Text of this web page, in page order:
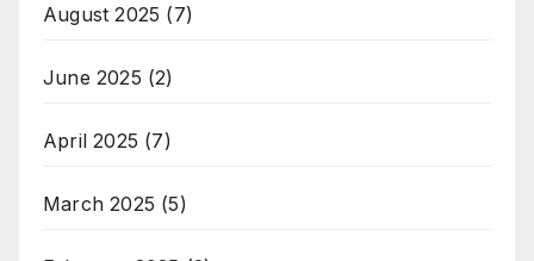
August 2025 (7)
June 2025 (2)
April 2025 (7)
March 2025 (5)